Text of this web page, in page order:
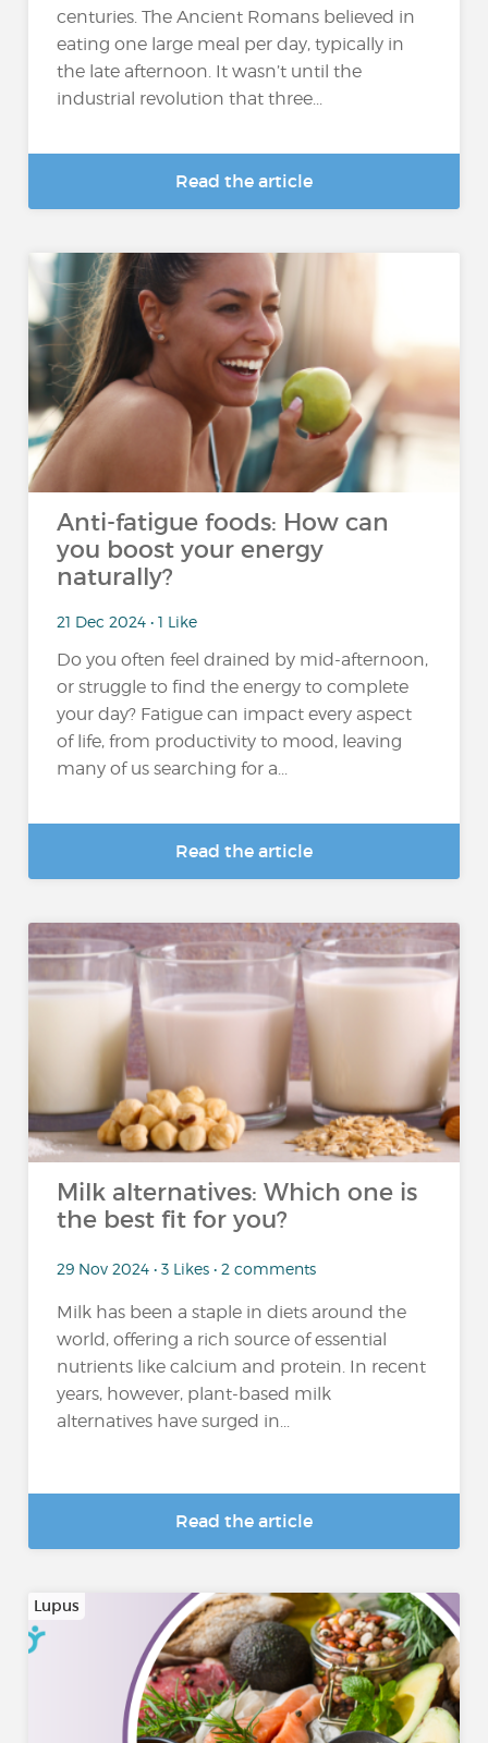
centuries. The Ancient Romans believed in
eating one large meal per day, typically in
the late afternoon. It wasn’t until the
industrial revolution that three...
Read the article
Anti-fatigue foods: How can
you boost your energy
naturally?
21 Dec 2024 • 1 Like
Do you often feel drained by mid-afternoon,
or struggle to find the energy to complete
your day? Fatigue can impact every aspect
of life, from productivity to mood, leaving
many of us searching for a...
Read the article
Milk alternatives: Which one is
the best fit for you?
29 Nov 2024 • 3 Likes • 2 comments
Milk has been a staple in diets around the
world, offering a rich source of essential
nutrients like calcium and protein. In recent
years, however, plant-based milk
alternatives have surged in...
Read the article
Lupus